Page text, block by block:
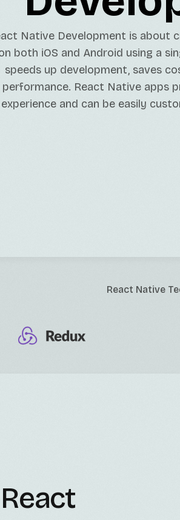
Native Development is about
both iOS and Android using a
speeds up development, saves
performance. React Native apps
experience and can be easily
React Native